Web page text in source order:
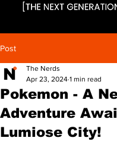
Post
Pokemon - A
Adventure
Lumiose City!
The Nerds
Apr 23, 2024 1 min read